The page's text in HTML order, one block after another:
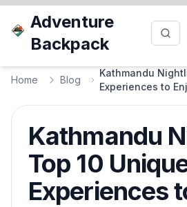
Adventure
Backpack
Home Blog
Kathmandu
Experiences to
Kathmandu
Top 10
Experiences